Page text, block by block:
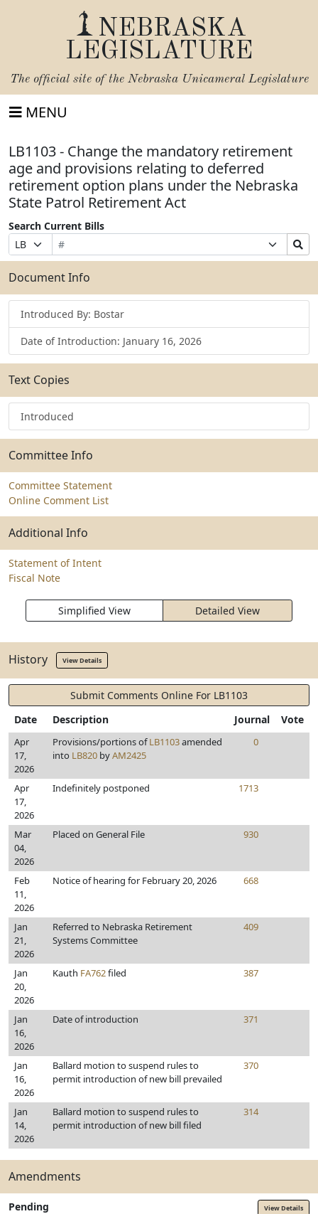
NEBRASKA
LEGISLATURE
The official site of the Nebraska Unicameral Legislature
MENU
LB1103 - Change the mandatory retirement
age and provisions relating to deferred
retirement option plans under the Nebraska
State Patrol Retirement Act
Search Current Bills
Prefix
Selection
Bill
Number
Suffix
Selection
Search
Bills
Submit
Document Info
Introduced By: Bostar
Date of Introduction: January 16, 2026
Text Copies
Introduced
Committee Info
Committee Statement
Online Comment List
Additional Info
Statement of Intent
Fiscal Note
Simplified View Detailed View
History View Details
Submit Comments Online For LB1103
Date
Description Journal Vote
Apr
17,
2026
Provisions/portions ofLB1103amended
into LB820 byAM2425
0
Apr
17,
2026
Indefinitely postponed 1713
Mar
04,
2026
Placed on General File 930
Feb
11,
2026
Notice of hearing for February 20, 2026 668
Jan
21,
2026
Referred to Nebraska Retirement
Systems Committee
409
Jan
20,
2026
Kauth FA762filed 387
Jan
16,
2026
Date of introduction 371
Jan
16,
2026
Ballard motion to suspend rules to
permit introduction of new bill prevailed
370
Jan
14,
2026
Ballard motion to suspend rules to
permit introduction of new bill filed
314
Amendments
Pending View Details